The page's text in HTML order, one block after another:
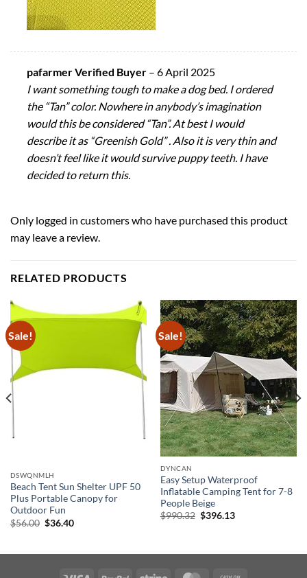
pafarmer Verified Buyer – 6 April 2025
I want something tough to make a dog bed. I ordered
the “Tan” color. Nowhere in anybody’s imagination
would this be considered “Tan”. At best I would
describe it as “Greenish Gold” . Also it is very thin and
doesn’t feel like it would survive puppy teeth. I have
decided to return this.
Only logged in customers who have purchased this product
may leave a review.
RELATED PRODUCTS
Sale!
DSWQNMLH
Beach Tent Sun Shelter UPF 50
Plus Portable Canopy for
Outdoor Fun
$56.00 Original
price
$36.40Current
Sale!
DYNCAN
Easy Setup Waterproof
Inflatable Camping Tent for 7-8
People Beige
$990.32 Original
$396.13Current